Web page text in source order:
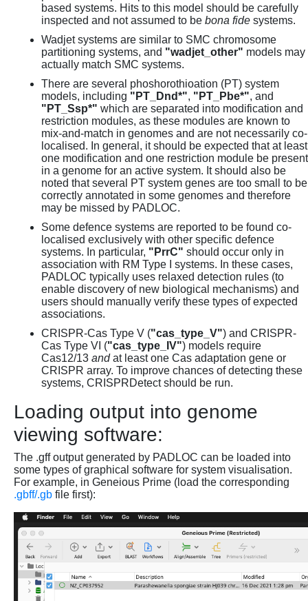
based systems. Hits to this model should be carefully
inspected and not assumed to be bona fide systems.
Wadjet systems are similar to SMC chromosome
partitioning systems, and "wadjet_other" models may
actually match SMC systems.
There are several phoshorothioation (PT) system
models, including "PT_Dnd*", "PT_Pbe*", and
"PT_Ssp*" which are separated into modification and
restriction modules, as these modules are known to
mix-and-match in genomes and are not necessarily co-
localised. In general, it should be expected that at least
one modification and one restriction module be present
in a genome for an active system. It should also be
noted that several PT system genes are too small to be
correctly annotated in some genomes and therefore
may be missed by PADLOC.
Some defence systems are reported to be found co-
localised exclusively with other specific defence
systems. In particular, "PrrC" should occur only in
association with RM Type I systems. In these cases,
PADLOC typically uses relaxed detection rules (to
enable discovery of new biological mechanisms) and
users should manually verify these types of expected
associations.
CRISPR-Cas Type V ("cas_type_V") and CRISPR-
Cas Type VI ("cas_type_IV") models require
Cas12/13 andat least one Cas adaptation gene or
CRISPR array. To improve chances of detecting these
systems, CRISPRDetect should be run.
Loading output into genome
viewing software:
The .gff output generated by PADLOC can be loaded into
some types of graphical software for system visualisation.
For example, in Geneious Prime (load the corresponding
.gbff/.gb file first):